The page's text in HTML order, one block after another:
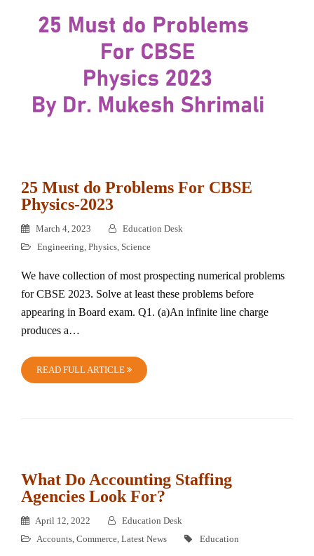
25 Must do Problems For CBSE
Physics-2023
March 4, 2023
Education Desk
Engineering, Physics, Science
We have collection of most prospecting numerical problems
for CBSE 2023. Solve at least these problems before
appearing in Board exam. Q1. (a)An infinite line charge
produces a…
READ FULL ARTICLE
What Do Accounting Staffing
Agencies Look For?
April 12, 2022
Education Desk
Accounts, Commerce, Latest News Education